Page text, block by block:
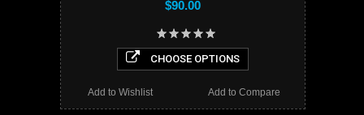
$90.00
CHOOSE OPTIONS
Add to Compare
Add to Wishlist